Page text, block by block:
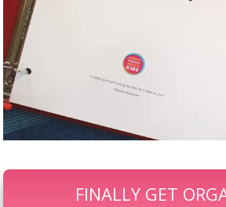
FINALLY GET